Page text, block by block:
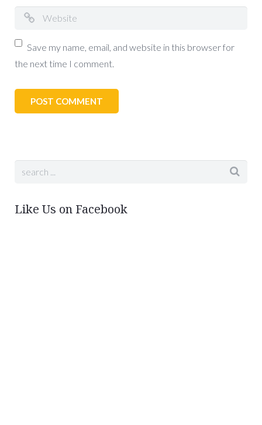
Save my name, email, and website in this browser for
the next time I comment.
Like Us on Facebook